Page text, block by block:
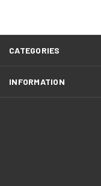
CATEGORIES
INFORMATION